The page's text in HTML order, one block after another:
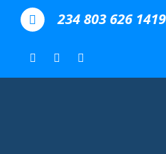
Skip to the content
234 803 626 1419